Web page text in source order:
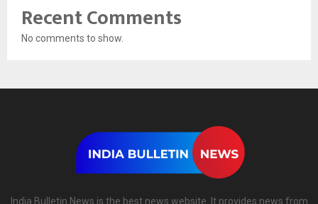
Recent Comments
No comments to show.
India Bulletin News is the best news website. It provides news from